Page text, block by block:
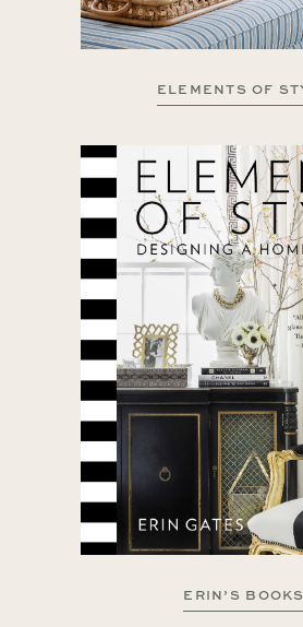
ELEMENTS OF
ERIN’S BOOKS